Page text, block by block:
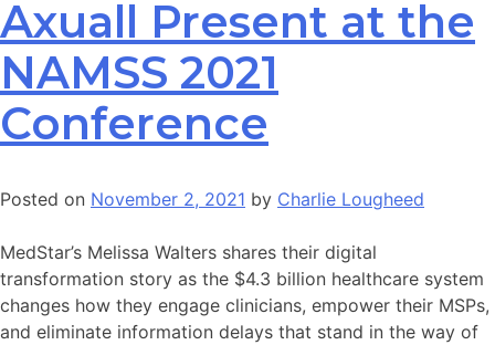
Axuall Present at the
NAMSS 2021
Conference
Posted on November 2, 2021 by Charlie Lougheed
MedStar’s Melissa Walters shares their digital
transformation story as the $4.3 billion healthcare system
changes how they engage clinicians, empower their MSPs,
and eliminate information delays that stand in the way of